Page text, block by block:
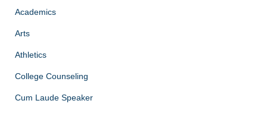
Academics
Arts
Athletics
College Counseling
Cum Laude Speaker